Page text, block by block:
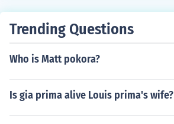
Trending Questions
Who is Matt pokora?
Is gia prima alive Louis prima's wife?